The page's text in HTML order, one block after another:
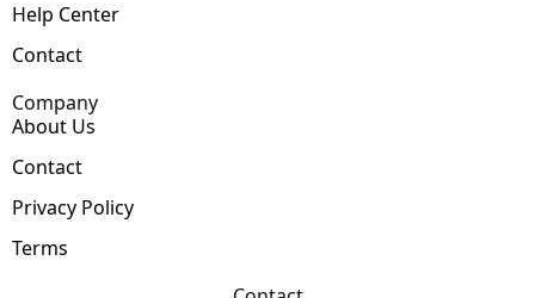
Help Center
Contact
Company
About Us
Contact
Privacy Policy
Terms